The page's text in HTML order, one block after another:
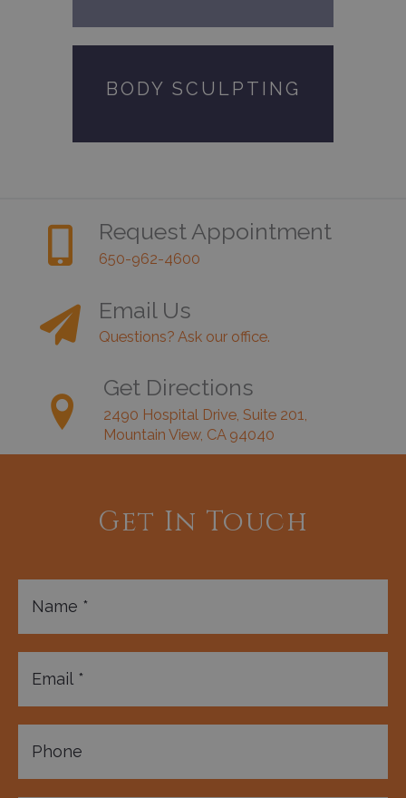
BODY SCULPTING
Request Appointment
650-962-4600
Email Us
Questions? Ask our office.
Get Directions
2490 Hospital Drive, Suite 201,
Mountain View, CA 94040
Get In Touch